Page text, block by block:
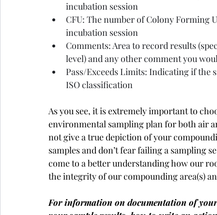
incubation session
CFU: The number of Colony Forming
incubation session
Comments: Area to record results
level) and any other comment you
Pass/Exceeds Limits: Indicating if the
ISO classification
As you see, it is extremely important to
environmental sampling plan for both air
not give a true depiction of your
samples and don’t fear failing a sampling
come to a better understanding how our
the integrity of our compounding area(s)
For information on documentation of